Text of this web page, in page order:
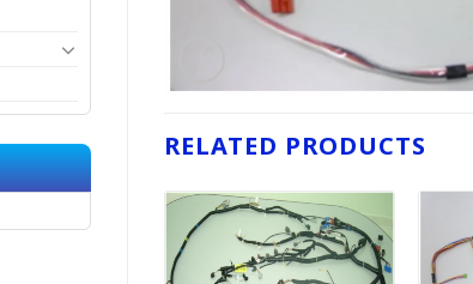
RELATED PRODUCTS